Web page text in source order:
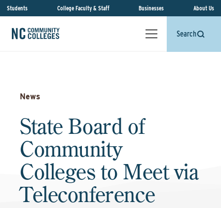
Students College Faculty & Staff Businesses About Us
Search
News
State Board of
Community
Colleges to Meet via
Teleconference